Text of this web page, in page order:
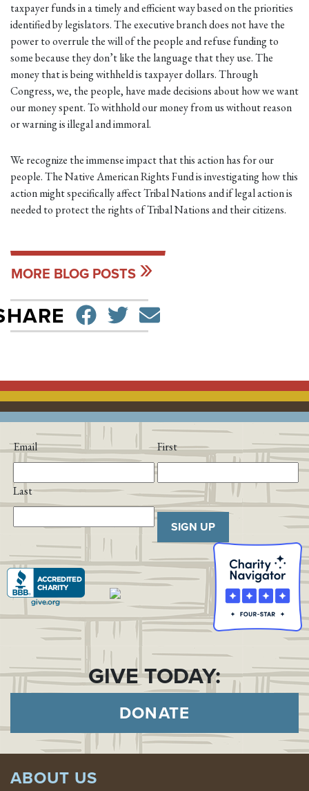
taxpayer funds in a timely and efficient way based on the priorities
identified by legislators. The executive branch does not have the
power to overrule the will of the people and refuse funding to
some because they don’t like the language that they use. The
money that is being withheld is taxpayer dollars. Through
Congress, we, the people, have made decisions about how we want
our money spent. To withhold our money from us without reason
or warning is illegal and immoral.
We recognize the immense impact that this action has for our
people. The Native American Rights Fund is investigating how this
action might specifically affect Tribal Nations and if legal action is
needed to protect the rights of Tribal Nations and their citizens.
MORE BLOG POSTS
SHARE ON
TWEETSEND EMAIL
Email First
Last
SIGN UP
GIVE TODAY:
DONATE
ABOUT US